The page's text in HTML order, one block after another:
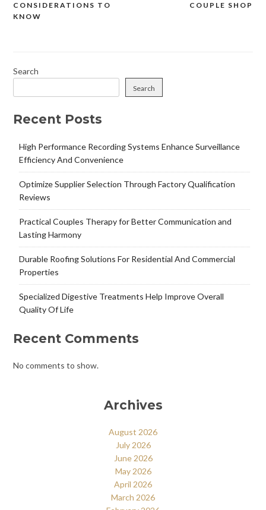
navigation
COUPLE SHOP
CONSIDERATIONS TO
KNOW
Search
Search
Recent Posts
High Performance Recording Systems Enhance Surveillance
Efficiency And Convenience
Optimize Supplier Selection Through Factory Qualification
Reviews
Practical Couples Therapy for Better Communication and
Lasting Harmony
Durable Roofing Solutions For Residential And Commercial
Properties
Specialized Digestive Treatments Help Improve Overall
Quality Of Life
Recent Comments
No comments to show.
Archives
August 2026
July 2026
June 2026
May 2026
April 2026
March 2026